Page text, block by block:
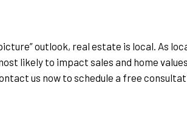
outlook, real estate is local. As
likely to impact sales and home
us now to schedule a free